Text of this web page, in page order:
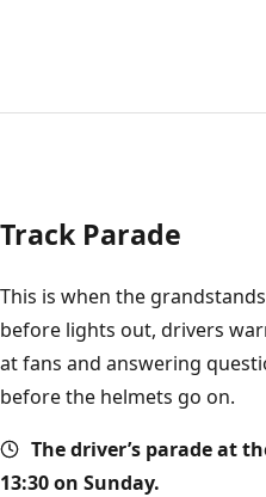
Track Parade
This is when the
before lights out, drivers
at fans and answering
before the helmets go on.
The driver’s parade at
13:30 on Sunday.